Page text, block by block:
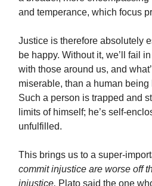
and temperance, which focus
Justice is therefore absolutely
be happy. Without it, we’ll fail
with those around us, and
miserable, than a human
Such a person is trapped and
limits of himself; he’s self-
unfulfilled.
This brings us to a super-
commit injustice are worse off
injustice. Plato said the one